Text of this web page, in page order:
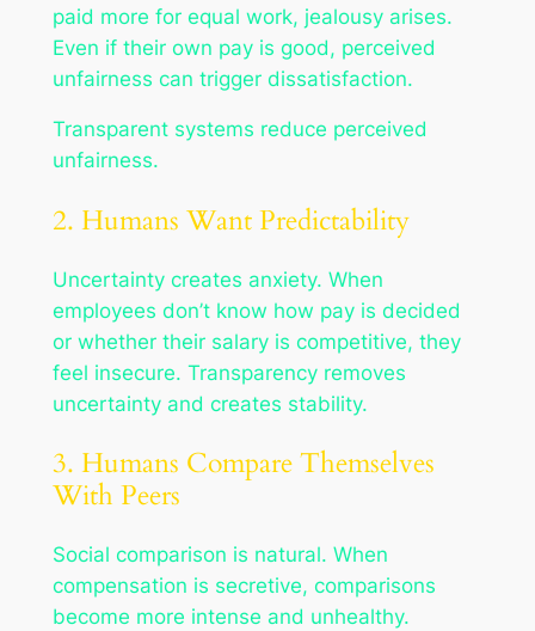
paid more for equal work, jealousy arises.
Even if their own pay is good, perceived
unfairness can trigger dissatisfaction.
Transparent systems reduce perceived
unfairness.
2. Humans Want Predictability
Uncertainty creates anxiety. When
employees don’t know how pay is decided
or whether their salary is competitive, they
feel insecure. Transparency removes
uncertainty and creates stability.
3. Humans Compare Themselves
With Peers
Social comparison is natural. When
compensation is secretive, comparisons
become more intense and unhealthy.